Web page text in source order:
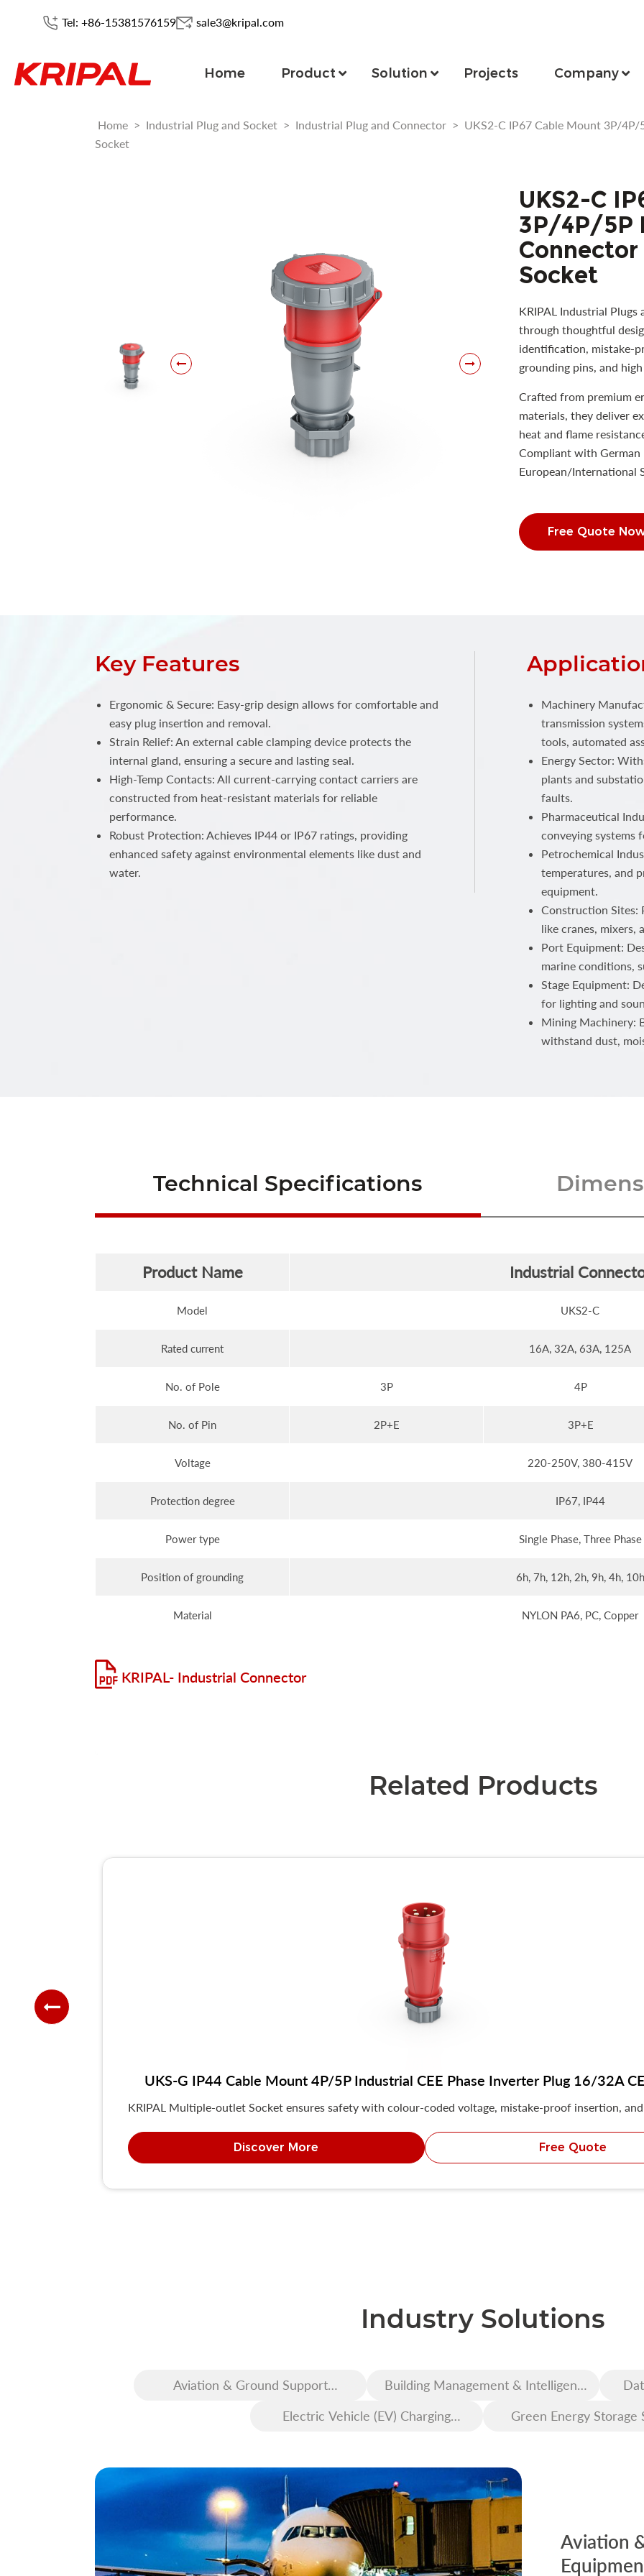
Tel: +86-15381576159 sale3@kripal.com
Home Product Solution Projects Company
Home > Industrial Plug and Socket > Industrial Plug and Connector > UKS2-C IP67 Cable Mount 3P/
Socket
UKS2-C
3P/4P/5P
Connector
Socket
KRIPAL Industrial
through thoughtful
identification, mistake-
grounding pins, and
Crafted from premium
materials, they deliver
heat and flame
Compliant with German
European/International
Free Quote
Key Features
Ergonomic & Secure: Easy-grip design allows for comfortable and
easy plug insertion and removal.
Strain Relief: An external cable clamping device protects the
internal gland, ensuring a secure and lasting seal.
High-Temp Contacts: All current-carrying contact carriers are
constructed from heat-resistant materials for reliable
performance.
Robust Protection: Achieves IP44 or IP67 ratings, providing
enhanced safety against environmental elements like dust and
water.
Machinery
transmission
tools, automated
Energy Sector:
plants and
faults.
Pharmaceutical
conveying systems
Petrochemical
temperatures, and
equipment.
Construction Sites:
like cranes, mixers,
Port Equipment:
marine conditions,
Stage Equipment:
for lighting and
Mining Machinery:
withstand dust,
Technical Specifications
Product Name Industrial
Model UKS2-C
Rated current 16A, 32A, 63A, 125A
No. of Pole 3P 4P
No. of Pin 2P+E 3P+E
Voltage 220-250V, 380-415V
Protection degree IP67, IP44
Power type Single Phase, Three Phase
Position of grounding 6h, 7h, 12h, 2h, 9h, 4h, 10h
Material NYLON PA6, PC, Copper
KRIPAL- Industrial Connector
Related Products
UKS-G IP44 Cable Mount 4P/5P Industrial CEE Phase Inverter Plug 16/32A
KRIPAL Multiple-outlet Socket ensures safety with colour-coded voltage, mistake-proof insertion,
Discover More Free Quote
Industry Solutions
Aviation & Ground Support
Building Management & Intelligent
Electric Vehicle (EV) Charging
Green Energy Storage
Aviation